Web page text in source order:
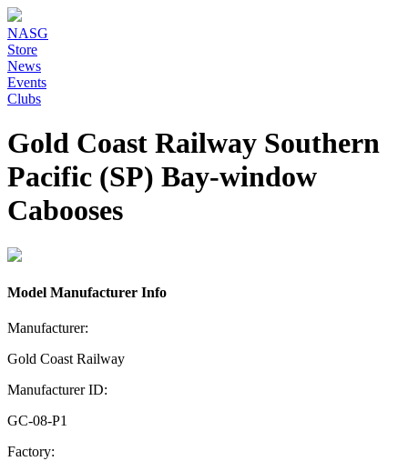
NASG
Store
News
Events
Clubs
Gold Coast Railway Southern
Pacific (SP) Bay-window
Cabooses
Model Manufacturer Info
Manufacturer:
Gold Coast Railway
Manufacturer ID:
GC-08-P1
Factory: